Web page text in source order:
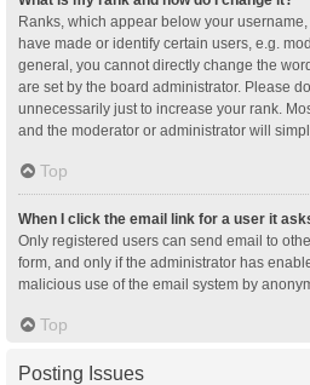
Ranks, which appear below your
have made or identify certain users, e.g.
general, you cannot directly change the
are set by the board administrator. Please
unnecessarily just to increase your rank.
and the moderator or administrator will
Top
When I click the email link for a user it
Only registered users can send email to
form, and only if the administrator has
malicious use of the email system by
Top
Posting Issues